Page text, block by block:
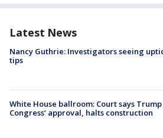
Latest News
Nancy Guthrie: Investigators seeing
tips
White House ballroom: Court says
Congress’ approval, halts construction